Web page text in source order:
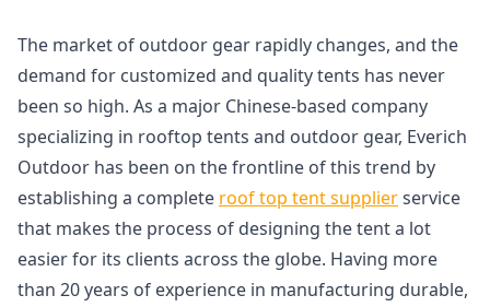
The market of outdoor gear rapidly changes, and the
demand for customized and quality tents has never
been so high. As a major Chinese-based company
specializing in rooftop tents and outdoor gear, Everich
Outdoor has been on the frontline of this trend by
establishing a complete roof top tent supplierservice
that makes the process of designing the tent a lot
easier for its clients across the globe. Having more
than 20 years of experience in manufacturing durable,